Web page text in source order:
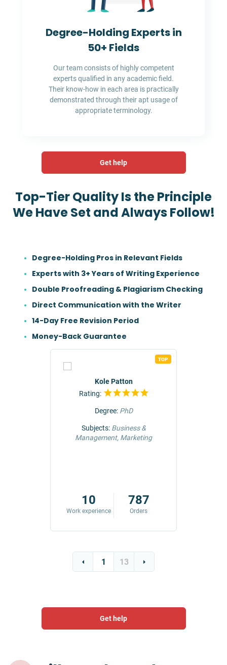
Degree-Holding Experts in
50+ Fields
Our team consists of highly competent
experts qualified in any academic field.
Their know-how in each area is practically
demonstrated through their apt usage of
appropriate terminology.
Get help
Top-Tier Quality Is the Principle
We Have Set and Always Follow!
Degree-Holding Pros in Relevant Fields
Experts with 3+ Years of Writing Experience
Double Proofreading & Plagiarism Checking
Direct Communication with the Writer
14-Day Free Revision Period
Money-Back Guarantee
TOP
Kole Patton
Rating:
Degree: PhD
Subjects: Business &
Management, Marketing
10
Work experience
787
Orders
1 13
Get help